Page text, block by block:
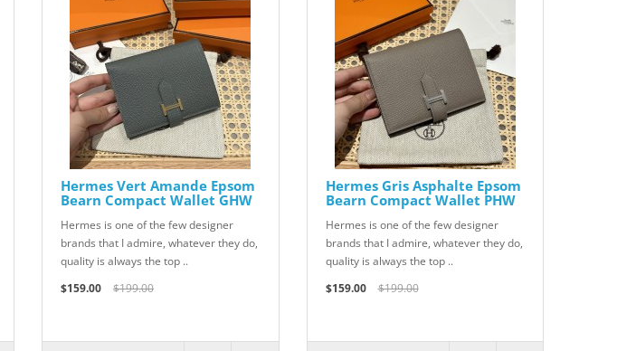
Hermes Vert Amande Epsom
Bearn Compact Wallet GHW
Hermes is one of the few designer
brands that I admire, whatever they do,
quality is always the top ..
$159.00
$199.00
Hermes Gris Asphalte Epsom
Bearn Compact Wallet PHW
Hermes is one of the few designer
brands that I admire, whatever they do,
quality is always the top ..
$159.00
$199.00